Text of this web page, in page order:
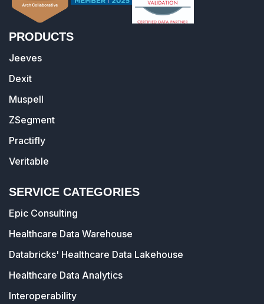
PRODUCTS
Jeeves
Dexit
Muspell
ZSegment
Practifly
Veritable
SERVICE CATEGORIES
Epic Consulting
Healthcare Data Warehouse
Databricks' Healthcare Data Lakehouse
Healthcare Data Analytics
Interoperability